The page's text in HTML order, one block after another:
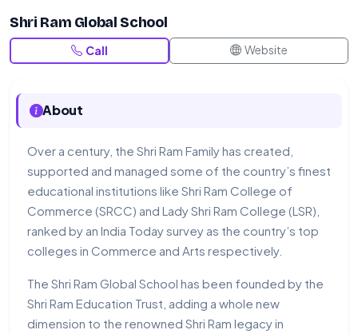
Shri Ram Global School
Call Website
About
Over a century, the Shri Ram Family has created,
supported and managed some of the country’s finest
educational institutions like Shri Ram College of
Commerce (SRCC) and Lady Shri Ram College (LSR),
ranked by an India Today survey as the country’s top
colleges in Commerce and Arts respectively.
The Shri Ram Global School has been founded by the
Shri Ram Education Trust, adding a whole new
dimension to the renowned Shri Ram legacy in